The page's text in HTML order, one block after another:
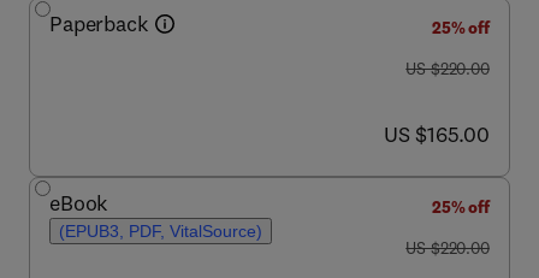
Paperback
25% off
was US $220.00
US $220.00
now US $165.00
US $165.00
eBook
(EPUB3, PDF, VitalSource)
25% off
was US $220.00
US $220.00